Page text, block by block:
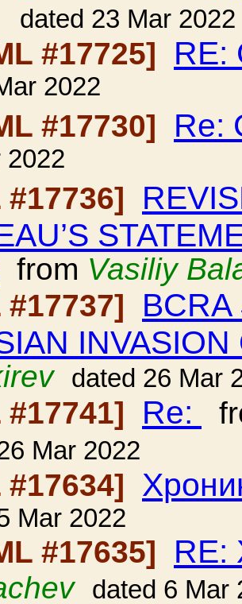
dated 23 Mar 2022
#17725]
2022
#17730]
Re:
2022
#17736]
from Vasiliy
#17737]
BCRA
dated 26 Mar
#17741] Re:
Mar 2022
#17634]
Mar 2022
#17635] RE:
dated 6 Mar